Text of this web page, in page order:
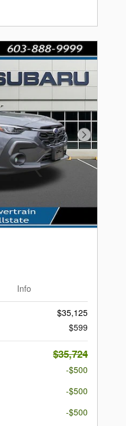
Next Photo
Info
$35,125
$599
$35,724
-$500
-$500
-$500